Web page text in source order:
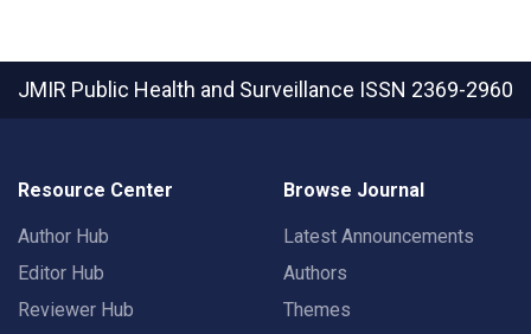
JMIR Public Health and Surveillance ISSN 2369-2960
Resource Center
Author Hub
Editor Hub
Reviewer Hub
Browse Journal
Latest Announcements
Authors
Themes